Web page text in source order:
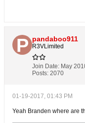
pandaboo911
R3VLimited
Join Date: May
Posts: 2070
01-19-2017, 01:43 PM
Yeah Branden where are